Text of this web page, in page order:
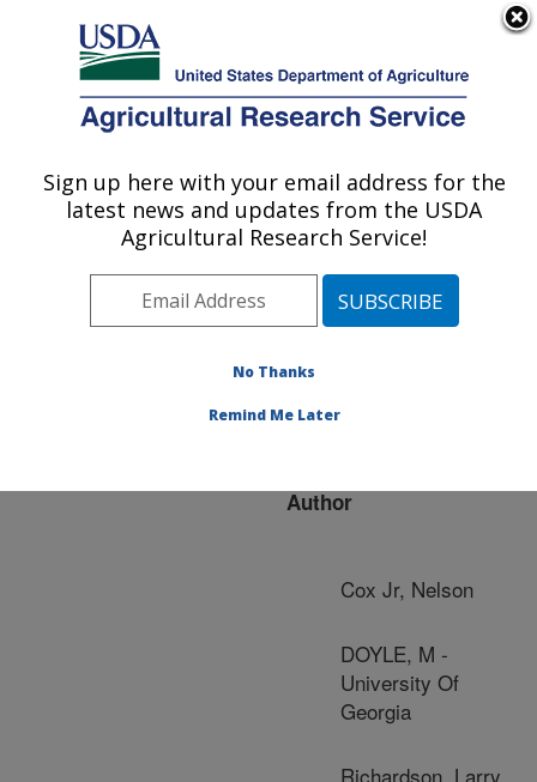
Here's how you know
Agricultural Research Service
U.S. DEPARTMENT OF AGRICULTURE
Publications at this
Location» Publication
#247314
Title:
tolerance for Salmonella
Author
Cox Jr, Nelson
DOYLE, M -
University Of
Georgia
Richardson, Larry
Sign up here with your email address for the
latest news and updates from the USDA
Agricultural Research Service!
No Thanks
Remind Me Later